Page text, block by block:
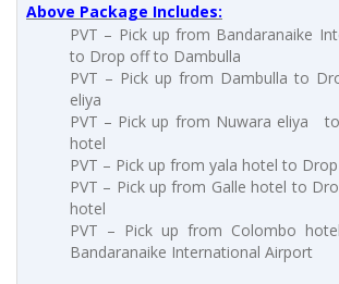
Above Package Includes:
PVT – Pick up from Bandaranaike
to Drop off to Dambulla
PVT – Pick up from Dambulla to
eliya
PVT – Pick up from Nuwara eliya
hotel
PVT – Pick up from yala hotel to
PVT – Pick up from Galle hotel to
hotel
PVT – Pick up from Colombo
Bandaranaike International Airport